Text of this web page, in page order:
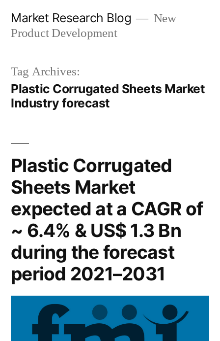
Market Research Blog
New
Product Development
Tag Archives:
Plastic Corrugated Sheets Market
Industry forecast
Plastic Corrugated
Sheets Market
expected at a CAGR of
~ 6.4% & US$ 1.3 Bn
during the forecast
period 2021–2031